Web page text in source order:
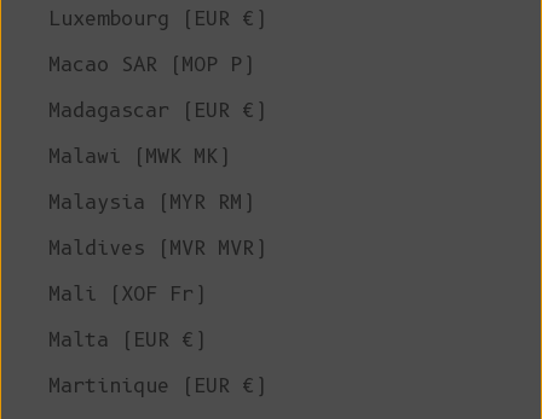
Luxembourg (EUR €)
Macao SAR (MOP P)
Madagascar (EUR €)
Malawi (MWK MK)
Malaysia (MYR RM)
Maldives (MVR MVR)
Mali (XOF Fr)
Malta (EUR €)
Martinique (EUR €)